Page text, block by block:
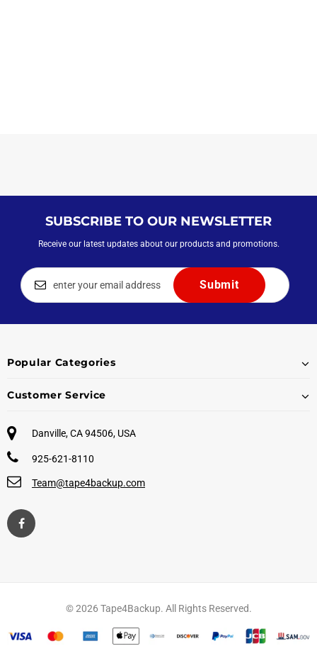
SUBSCRIBE TO OUR NEWSLETTER
Receive our latest updates about our products and promotions.
Popular Categories
Customer Service
Danville, CA 94506, USA
925-621-8110
Team@tape4backup.com
© 2026 Tape4Backup. All Rights Reserved.